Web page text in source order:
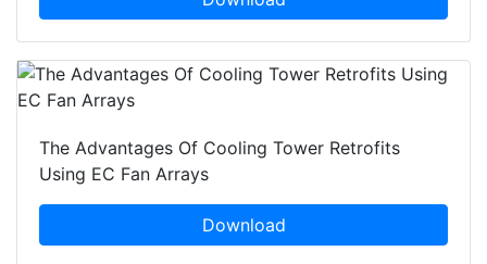
The Advantages Of Cooling Tower Retrofits
Using EC Fan Arrays
Download